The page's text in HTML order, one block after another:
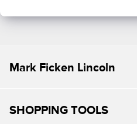
Mark Ficken Lincoln
SHOPPING TOOLS